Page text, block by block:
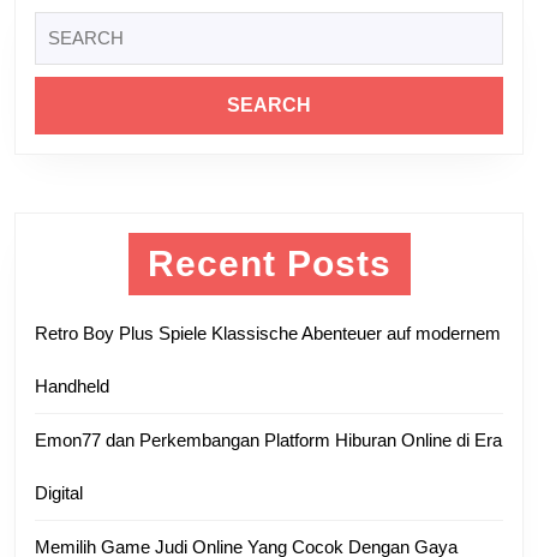
post:
for:
Recent Posts
Retro Boy Plus Spiele Klassische Abenteuer auf modernem
Handheld
Emon77 dan Perkembangan Platform Hiburan Online di Era
Digital
Memilih Game Judi Online Yang Cocok Dengan Gaya